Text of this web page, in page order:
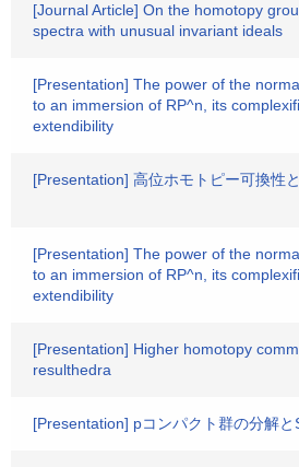
[Journal Article] On the homotopy
spectra with unusual invariant ideals
[Presentation] The power of the
to an immersion of RP^n, its
extendibility
[Presentation] 高位ホモトピー可換性
[Presentation] The power of the
to an immersion of RP^n, its
extendibility
[Presentation] Higher homotopy
resulthedra
[Presentation] pコンパクト群の分解